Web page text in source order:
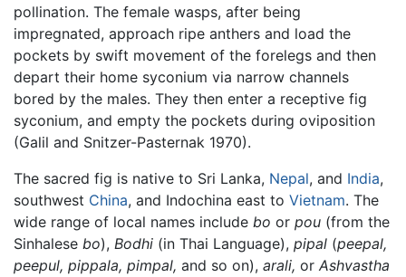
pollination. The female wasps, after being
impregnated, approach ripe anthers and load the
pockets by swift movement of the forelegs and then
depart their home syconium via narrow channels
bored by the males. They then enter a receptive fig
syconium, and empty the pockets during oviposition
(Galil and Snitzer-Pasternak 1970).
The sacred fig is native to Sri Lanka, Nepal, and India,
southwest China, and Indochina east to Vietnam. The
wide range of local names include bo or pou (from the
Sinhalese bo), Bodhi (in Thai Language), pipal (peepal,
peepul, pippala, pimpal, and so on), arali, or Ashvastha